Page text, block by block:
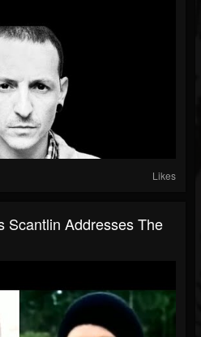
Likes
Scantlin Addresses The